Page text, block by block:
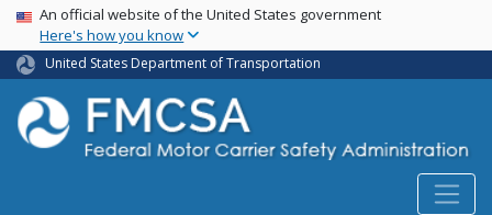
Skip
main
content
USA Banner
An official website of the United States government
Here's how you know
United States Department of Transportation